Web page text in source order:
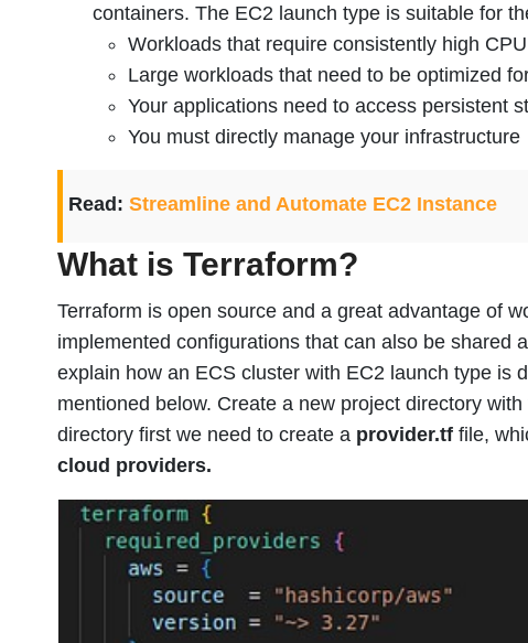
containers. The EC2 launch type is suitable for
Workloads that require consistently high
Large workloads that need to be optimized
Your applications need to access persistent
You must directly manage your infrastructure
Read: Streamline and Automate EC2 Instance
What is Terraform?
Terraform is open source and a great advantage of
implemented configurations that can also be shared
explain how an ECS cluster with EC2 launch type is
mentioned below. Create a new project directory with
directory first we need to create a provider.tf file,
cloud providers.